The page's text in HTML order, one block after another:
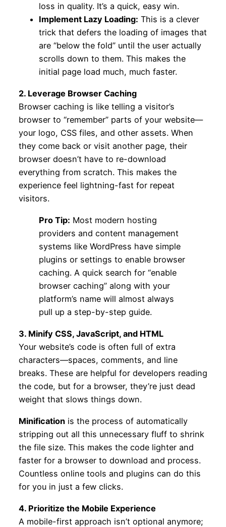
loss in quality. It’s a quick, easy win.
Implement Lazy Loading: This is a clever
trick that defers the loading of images that
are “below the fold” until the user actually
scrolls down to them. This makes the
initial page load much, much faster.
2. Leverage Browser Caching
Browser caching is like telling a visitor’s
browser to “remember” parts of your website—
your logo, CSS files, and other assets. When
they come back or visit another page, their
browser doesn’t have to re-download
everything from scratch. This makes the
experience feel lightning-fast for repeat
visitors.
Pro Tip: Most modern hosting
providers and content management
systems like WordPress have simple
plugins or settings to enable browser
caching. A quick search for “enable
browser caching” along with your
platform’s name will almost always
pull up a step-by-step guide.
3. Minify CSS, JavaScript, and HTML
Your website’s code is often full of extra
characters—spaces, comments, and line
breaks. These are helpful for developers reading
the code, but for a browser, they’re just dead
weight that slows things down.
Minificationis the process of automatically
stripping out all this unnecessary fluff to shrink
the file size. This makes the code lighter and
faster for a browser to download and process.
Countless online tools and plugins can do this
for you in just a few clicks.
4. Prioritize the Mobile Experience
A mobile-first approach isn’t optional anymore;